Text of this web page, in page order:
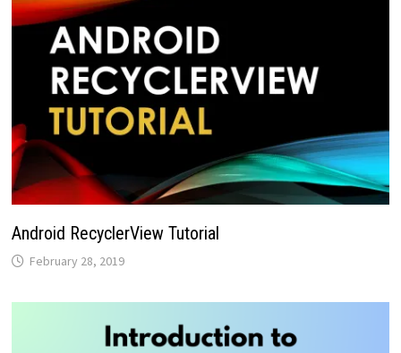
Android RecyclerView Tutorial
February 28, 2019